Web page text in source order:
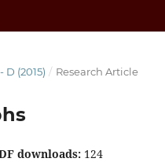
D (2015) / Research Article
downloads:124